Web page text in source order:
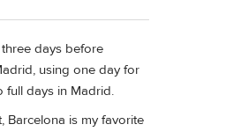
days before
using one day for
full days in Madrid.
Barcelona is my favorite